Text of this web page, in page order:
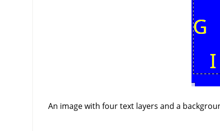
An image with four text layers and a